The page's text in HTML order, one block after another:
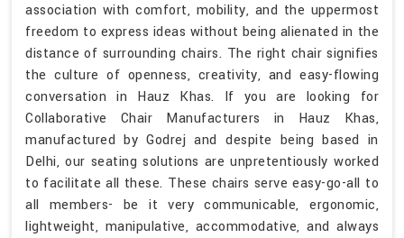
association with comfort, mobility, and the uppermost
freedom to express ideas without being alienated in the
distance of surrounding chairs. The right chair signifies
the culture of openness, creativity, and easy-flowing
conversation in Hauz Khas. If you are looking for
Collaborative Chair Manufacturers in Hauz Khas,
manufactured by Godrej and despite being based in
Delhi, our seating solutions are unpretentiously worked
to facilitate all these. These chairs serve easy-go-all to
all members- be it very communicable, ergonomic,
lightweight, manipulative, accommodative, and always